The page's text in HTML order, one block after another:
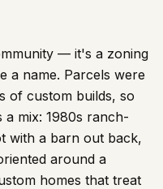
— it's a zoning
a name. Parcels were
of custom builds, so
mix: 1980s ranch-
with a barn out back,
around a
homes that treat